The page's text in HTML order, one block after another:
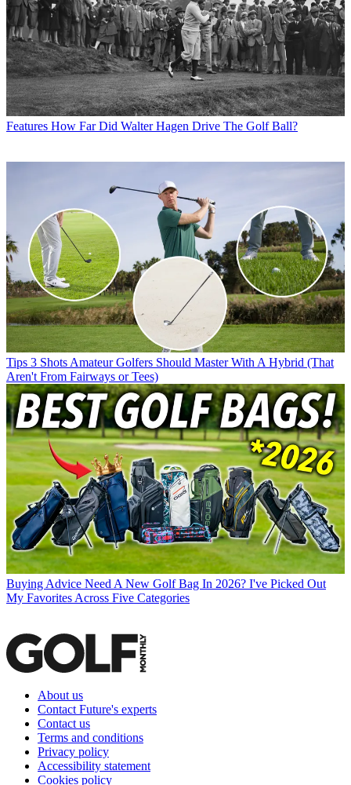
Features How Far Did Walter Hagen Drive The Golf Ball?
Tips 3 Shots Amateur Golfers Should Master With A Hybrid (That
Aren't From Fairways or Tees)
Buying Advice Need A New Golf Bag In 2026? I've Picked Out
My Favorites Across Five Categories
About us
Contact Future's experts
Contact us
Terms and conditions
Privacy policy
Accessibility statement
Cookies policy